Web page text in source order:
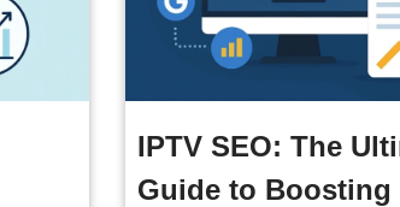
IPTV SEO: The
Guide to Boosting